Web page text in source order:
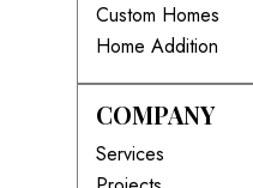
Custom Homes
Home Addition
COMPANY
Services